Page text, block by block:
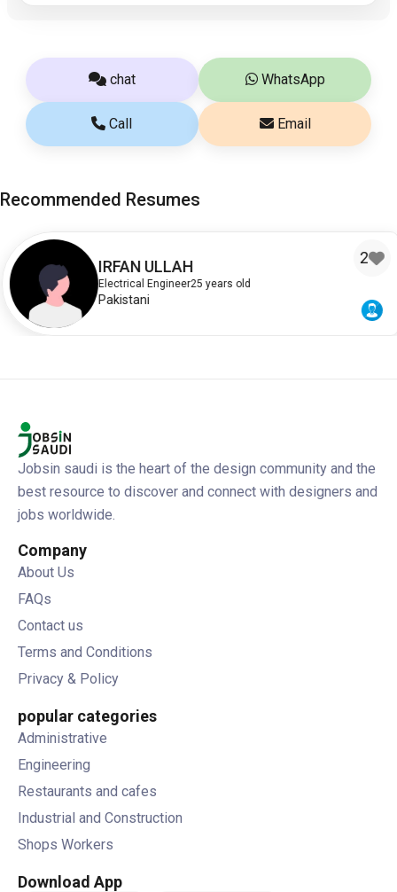
chat WhatsApp
Call Email
Recommended Resumes
IRFAN ULLAH
Electrical Engineer25 years old
Pakistani
2
Jobsin saudi is the heart of the design community and the
best resource to discover and connect with designers and
jobs worldwide.
Company
About Us
FAQs
Contact us
Terms and Conditions
Privacy & Policy
popular categories
Administrative
Engineering
Restaurants and cafes
Industrial and Construction
Shops Workers
Download App